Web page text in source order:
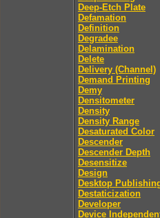
Deep-Etch Plate
Defamation
Definition
Degradee
Delamination
Delete
Delivery (Channel)
Demand Printing
Demy
Densitometer
Density
Density Range
Desaturated Color
Descender
Descender Depth
Desensitize
Design
Desktop
Destaticization
Developer
Device